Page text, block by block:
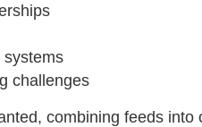
systems
challenges
combining feeds into